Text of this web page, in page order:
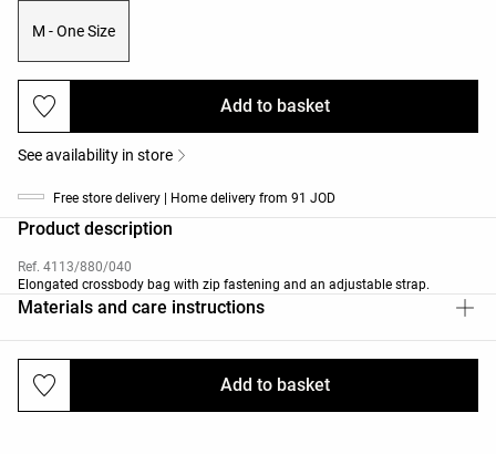
M - One Size
Add to basket
Add to basket
See availability in store
Free store delivery | Home delivery from 91 JOD
Product description
Ref. 4113/880/040
Elongated crossbody bag with zip fastening and an adjustable strap.
Materials and care instructions
Deliveries and returns